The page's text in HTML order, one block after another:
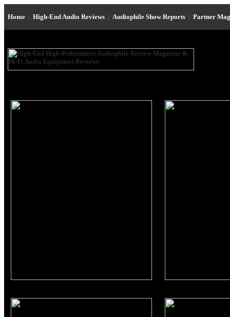
Home | High-End Audio Reviews | Audiophile Show Reports | Partner